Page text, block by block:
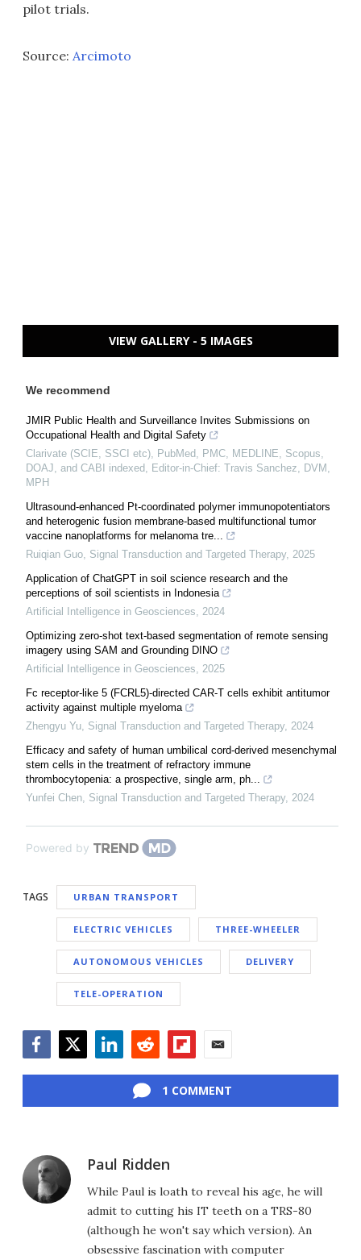
pilot trials.
Source: Arcimoto
VIEW GALLERY - 5 IMAGES
We recommend
JMIR Public Health and Surveillance Invites Submissions on
Occupational Health and Digital Safety
Clarivate (SCIE, SSCI etc), PubMed, PMC, MEDLINE, Scopus,
DOAJ, and CABI indexed, Editor-in-Chief: Travis Sanchez, DVM,
MPH
Ultrasound-enhanced Pt-coordinated polymer immunopotentiators
and heterogenic fusion membrane-based multifunctional tumor
vaccine nanoplatforms for melanoma tre...
Ruiqian Guo, Signal Transduction and Targeted Therapy, 2025
Application of ChatGPT in soil science research and the
perceptions of soil scientists in Indonesia
Artificial Intelligence in Geosciences, 2024
Optimizing zero-shot text-based segmentation of remote sensing
imagery using SAM and Grounding DINO
Artificial Intelligence in Geosciences, 2025
Fc receptor-like 5 (FCRL5)-directed CAR-T cells exhibit antitumor
activity against multiple myeloma
Zhengyu Yu, Signal Transduction and Targeted Therapy, 2024
Efficacy and safety of human umbilical cord-derived mesenchymal
stem cells in the treatment of refractory immune
thrombocytopenia: a prospective, single arm, ph...
Yunfei Chen, Signal Transduction and Targeted Therapy, 2024
Powered by
TAGS URBAN TRANSPORT
ELECTRIC VEHICLES THREE-WHEELER
AUTONOMOUS VEHICLES DELIVERY
TELE-OPERATION
1 COMMENT
Paul Ridden
While Paul is loath to reveal his age, he will
admit to cutting his IT teeth on a TRS-80
(although he won't say which version). An
obsessive fascination with computer